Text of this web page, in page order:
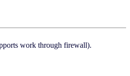
work through firewall).